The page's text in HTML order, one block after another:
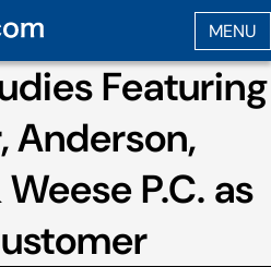
Featuring
Anderson,
P.C. as